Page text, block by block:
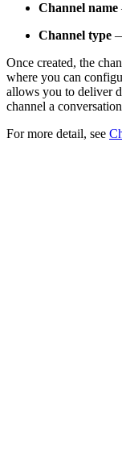
Channel name
Channel type
Once created, the
where you can
allows you to deliver
channel a
For more detail, see